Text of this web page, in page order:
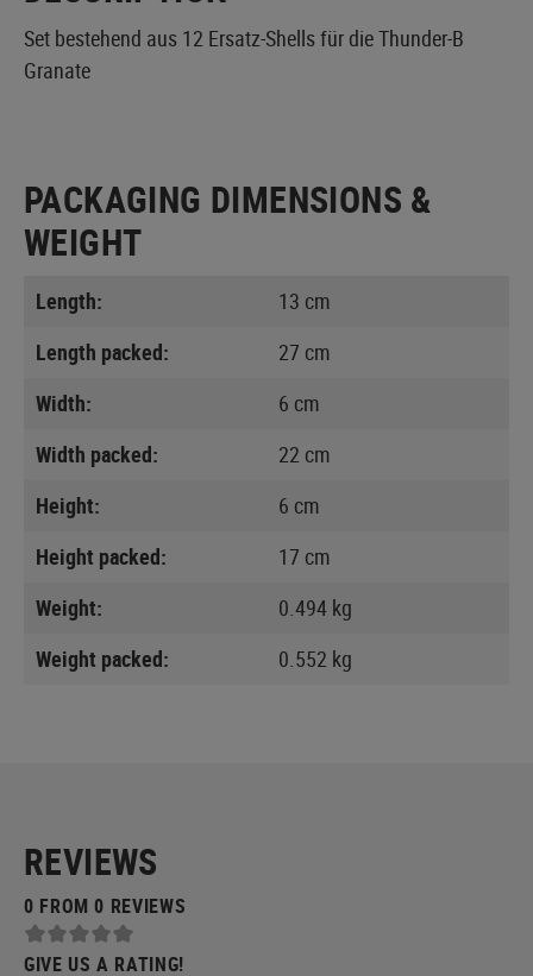
Set bestehend aus 12 Ersatz-Shells für die Thunder-B
Granate
PACKAGING DIMENSIONS &
WEIGHT
Length:
13 cm
Length packed:
27 cm
Width:
6 cm
Width packed:
22 cm
Height:
6 cm
Height packed:
17 cm
Weight:
0.494 kg
Weight packed:
0.552 kg
REVIEWS
0 FROM 0 REVIEWS
GIVE US A RATING!